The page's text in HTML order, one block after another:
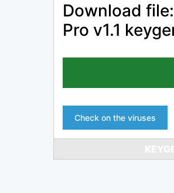
Download
Pro v1.1
Check on the viruses